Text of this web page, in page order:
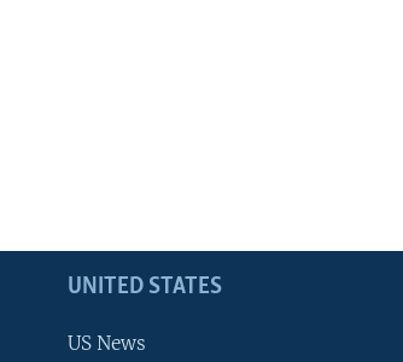
UNITED STATES
US News